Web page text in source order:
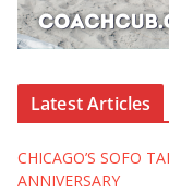
Latest Articles
CHICAGO’S SOFO
ANNIVERSARY